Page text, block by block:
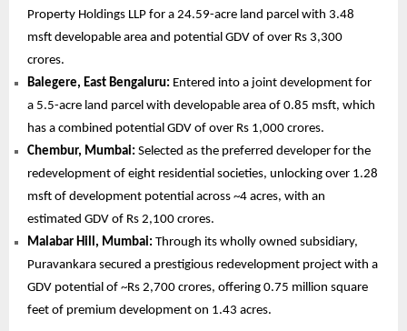
Property Holdings LLP for a 24.59-acre land parcel with 3.48
msft developable area and potential GDV of over Rs 3,300
crores.
Balegere, East Bengaluru: Entered into a joint development for
a 5.5-acre land parcel with developable area of 0.85 msft, which
has a combined potential GDV of over Rs 1,000 crores.
Chembur, Mumbai: Selected as the preferred developer for the
redevelopment of eight residential societies, unlocking over 1.28
msft of development potential across ~4 acres, with an
estimated GDV of Rs 2,100 crores.
Malabar Hill, Mumbai: Through its wholly owned subsidiary,
Puravankara secured a prestigious redevelopment project with a
GDV potential of ~Rs 2,700 crores, offering 0.75 million square
feet of premium development on 1.43 acres.